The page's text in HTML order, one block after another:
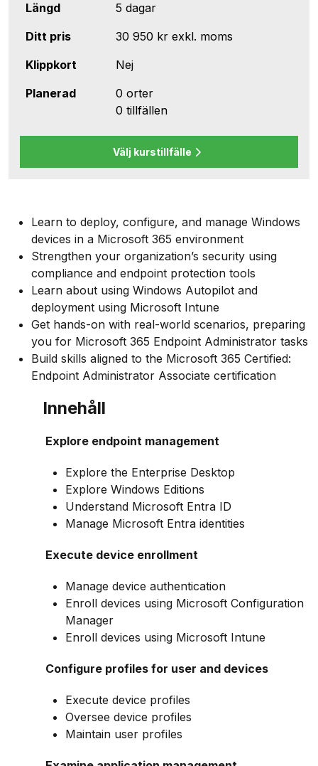
Längd
5 dagar
Ditt pris
30 950 kr exkl. moms
Klippkort
Nej
Planerad
0 orter
0 tillfällen
Välj kurstillfälle
Learn to deploy, configure, and manage Windows
devices in a Microsoft 365 environment
Strengthen your organization’s security using
compliance and endpoint protection tools
Learn about using Windows Autopilot and
deployment using Microsoft Intune
Get hands-on with real-world scenarios, preparing
you for Microsoft 365 Endpoint Administrator tasks
Build skills aligned to the Microsoft 365 Certified:
Endpoint Administrator Associate certification
Innehåll
Explore endpoint management
Explore the Enterprise Desktop
Explore Windows Editions
Understand Microsoft Entra ID
Manage Microsoft Entra identities
Execute device enrollment
Manage device authentication
Enroll devices using Microsoft Configuration
Manager
Enroll devices using Microsoft Intune
Configure profiles for user and devices
Execute device profiles
Oversee device profiles
Maintain user profiles